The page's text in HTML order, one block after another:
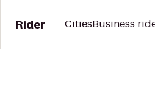
Rider CitiesBusiness